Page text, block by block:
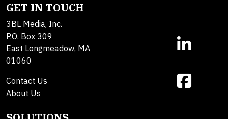
GET IN TOUCH
3BL Media, Inc.
P.O. Box 309
East Longmeadow, MA
01060
Contact Us
About Us